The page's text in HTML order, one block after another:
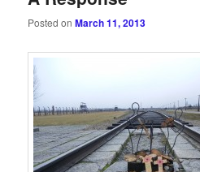
Posted onMarch 11, 2013